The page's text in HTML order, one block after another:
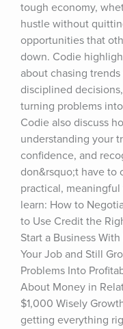
tough economy,
hustle without
opportunities that
down. Codie
about chasing
disciplined
turning problems
Codie also discuss
understanding your
confidence, and
don&rsquo;t have to
practical,
learn: How to
to Use Credit the
Start a Business
Your Job and Still
Problems Into
About Money in
$1,000 Wisely
getting everything